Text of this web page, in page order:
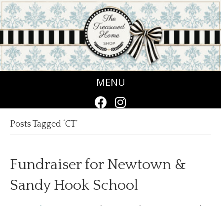
MENU
Posts Tagged ‘CT’
Fundraiser for Newtown &
Sandy Hook School